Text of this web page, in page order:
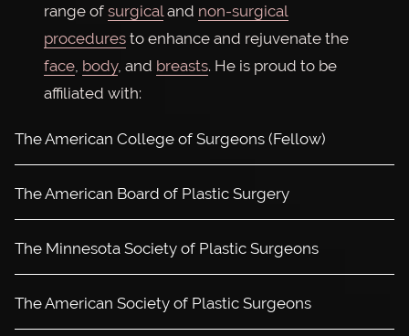
range of surgical and non-surgical
procedures to enhance and rejuvenate the
face body, and breasts. He is proud to be
affiliated with:
The American College of Surgeons (Fellow)
The American Board of Plastic Surgery
The Minnesota Society of Plastic Surgeons
The American Society of Plastic Surgeons